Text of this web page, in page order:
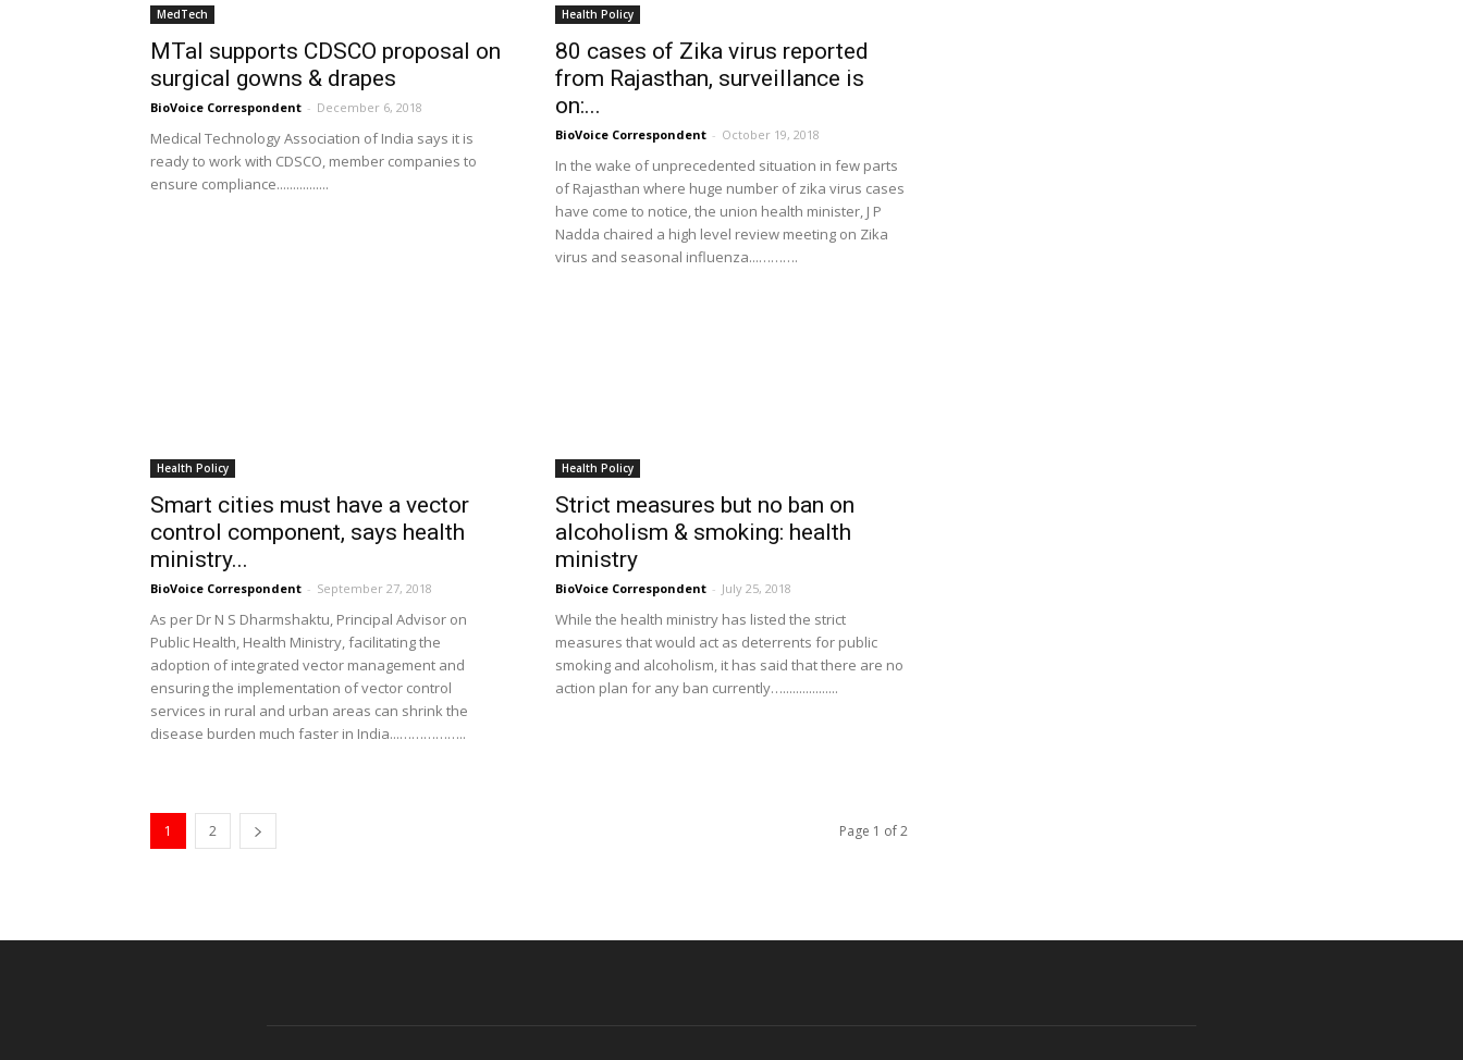
MedTech
MTaI supports CDSCO proposal on
surgical gowns & drapes
BioVoice Correspondent - December 6, 2018
Medical Technology Association of India says it is
ready to work with CDSCO, member companies to
ensure compliance................
Health Policy
80 cases of Zika virus reported
from Rajasthan, surveillance is
on:...
BioVoice Correspondent - October 19, 2018
In the wake of unprecedented situation in few parts
of Rajasthan where huge number of zika virus cases
have come to notice, the union health minister, J P
Nadda chaired a high level review meeting on Zika
virus and seasonal influenza...……….
Health Policy
Smart cities must have a vector
control component, says health
ministry...
BioVoice Correspondent - September 27, 2018
As per Dr N S Dharmshaktu, Principal Advisor on
Public Health, Health Ministry, facilitating the
adoption of integrated vector management and
ensuring the implementation of vector control
services in rural and urban areas can shrink the
disease burden much faster in India...……………..
Health Policy
Strict measures but no ban on
alcoholism & smoking: health
ministry
BioVoice Correspondent - July 25, 2018
While the health ministry has listed the strict
measures that would act as deterrents for public
smoking and alcoholism, it has said that there are no
action plan for any ban currently….................
1 2 Page 1 of 2